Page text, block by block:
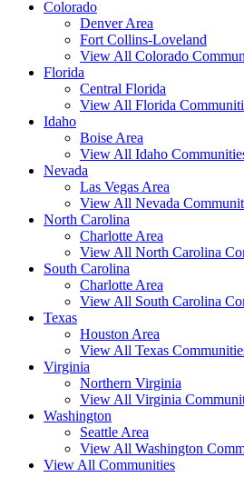
Colorado
Denver Area
Fort Collins-Loveland
View All Colorado
Florida
Central Florida
View All Florida
Idaho
Boise Area
View All Idaho
Nevada
Las Vegas Area
View All Nevada
North Carolina
Charlotte Area
View All North Carolina
South Carolina
Charlotte Area
View All South Carolina
Texas
Houston Area
View All Texas
Virginia
Northern Virginia
View All Virginia
Washington
Seattle Area
View All Washington
View All Communities